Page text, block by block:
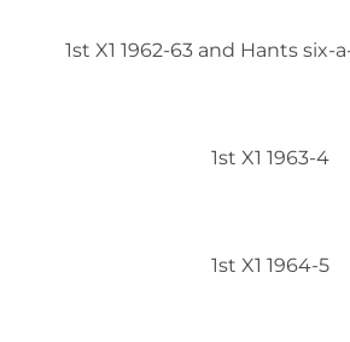
1st X1 1962-63 and Hants six-
1st X1 1963-4
1st X1 1964-5